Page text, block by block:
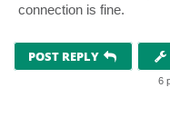
connection is fine.
POST REPLY
6